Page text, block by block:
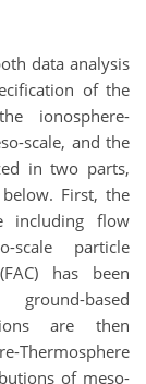
data analysis
of the
ionosphere-
scale, and the
in two parts,
First, the
including flow
scale particle
has been
based
are then
of meso-